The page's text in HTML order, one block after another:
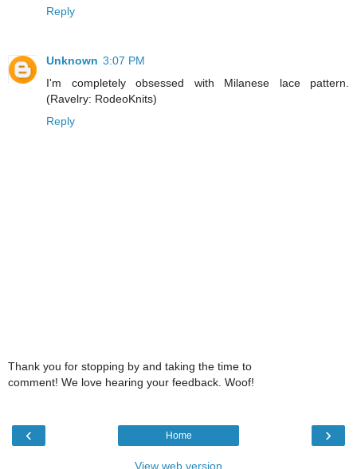
Reply
Unknown 3:07 PM
I'm completely obsessed with Milanese lace pattern.
(Ravelry: RodeoKnits)
Reply
Thank you for stopping by and taking the time to
comment! We love hearing your feedback. Woof!
‹ ›
Home
View web version